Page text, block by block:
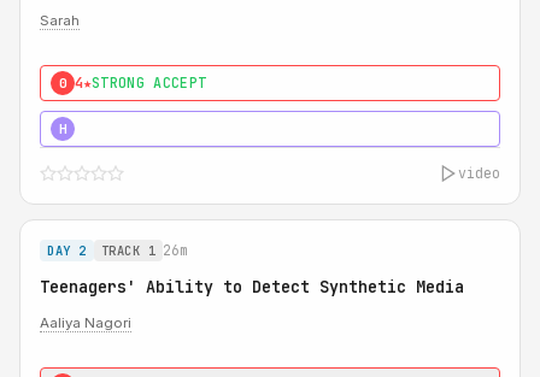
Sarah
0 4★STRONG ACCEPT
H
video
DAY 2 TRACK 1 26m
Teenagers' Ability to Detect Synthetic Media
Aaliya Nagori